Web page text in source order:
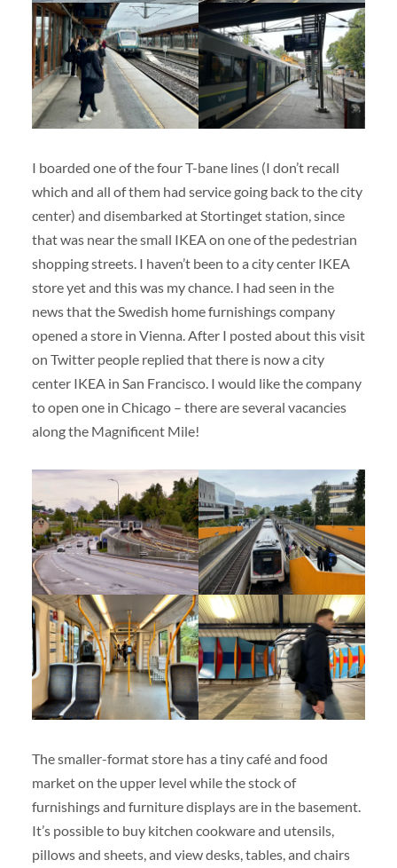
I boarded one of the four T-bane lines (I don’t recall
which and all of them had service going back to the city
center) and disembarked at Stortinget station, since
that was near the small IKEA on one of the pedestrian
shopping streets. I haven’t been to a city center IKEA
store yet and this was my chance. I had seen in the
news that the Swedish home furnishings company
opened a store in Vienna. After I posted about this visit
on Twitter people replied that there is now a city
center IKEA in San Francisco. I would like the company
to open one in Chicago – there are several vacancies
along the Magnificent Mile!
The smaller-format store has a tiny café and food
market on the upper level while the stock of
furnishings and furniture displays are in the basement.
It’s possible to buy kitchen cookware and utensils,
pillows and sheets, and view desks, tables, and chairs